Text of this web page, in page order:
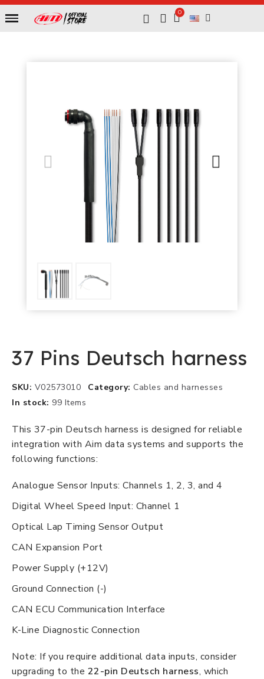
37 Pins Deutsch harness
SKU V02573010 Category Cables and harnesses
In stock 99 Items
This 37-pin Deutsch harness is designed for reliable
integration with Aim data systems and supports the
following functions:
Analogue Sensor Inputs: Channels 1, 2, 3, and 4
Digital Wheel Speed Input: Channel 1
Optical Lap Timing Sensor Output
CAN Expansion Port
Power Supply (+12V)
Ground Connection (-)
CAN ECU Communication Interface
K-Line Diagnostic Connection
Note: If you require additional data inputs, consider
upgrading to the 22-pin Deutsch harness, which